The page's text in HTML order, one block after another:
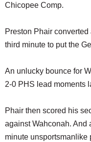
Chicopee Comp.
Preston Phair
third minute to put the
An unlucky bounce for
2-0 PHS lead moments
Phair then scored his
against Wahconah. And
minute unsportsmanlike